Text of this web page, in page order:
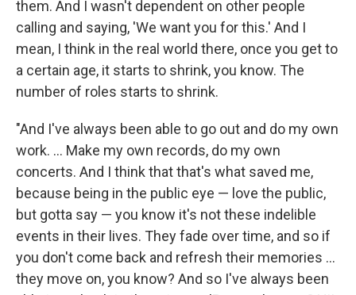
them. And I wasn't dependent on other people
calling and saying, 'We want you for this.' And I
mean, I think in the real world there, once you get to
a certain age, it starts to shrink, you know. The
number of roles starts to shrink.
"And I've always been able to go out and do my own
work. ... Make my own records, do my own
concerts. And I think that that's what saved me,
because being in the public eye — love the public,
but gotta say — you know it's not these indelible
events in their lives. They fade over time, and so if
you don't come back and refresh their memories ...
they move on, you know? And so I've always been